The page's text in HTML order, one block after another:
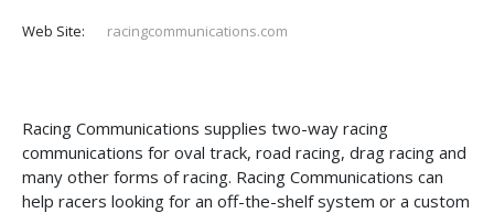
Web Site: racingcommunications.com
Racing Communications supplies two-way racing
communications for oval track, road racing, drag racing and
many other forms of racing. Racing Communications can
help racers looking for an off-the-shelf system or a custom